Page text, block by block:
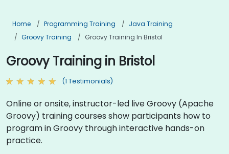
Home Programming Training
Java Training
Groovy Training
Groovy Training In Bristol
Groovy Training in Bristol
(1 Testimonials)
Online or onsite, instructor-led live Groovy (Apache
Groovy) training courses show participants how to
program in Groovy through interactive hands-on
practice.